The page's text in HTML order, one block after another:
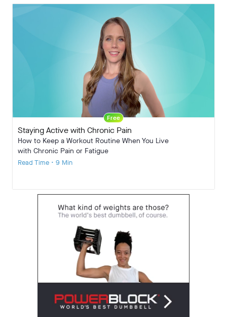
Free
Staying Active with Chronic Pain
How to Keep a Workout Routine When You Live
with Chronic Pain or Fatigue
Read Time • 9 Min